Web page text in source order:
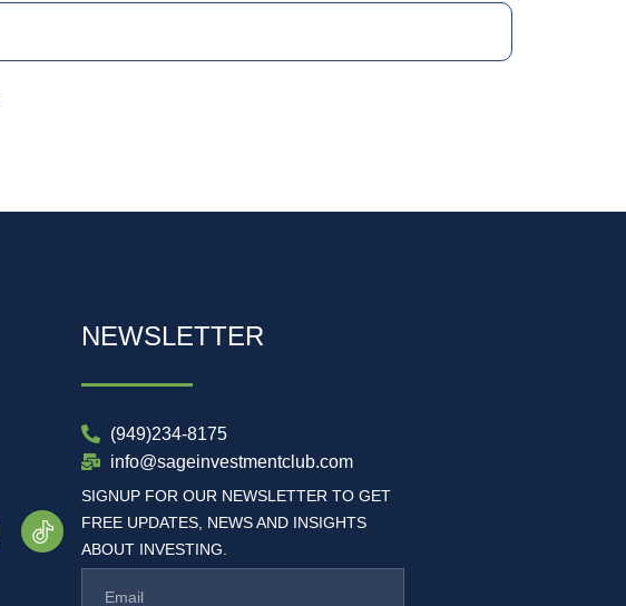
NEWSLETTER
(949)234-8175
info@sageinvestmentclub.com
SIGNUP FOR OUR NEWSLETTER TO GET
FREE UPDATES, NEWS AND INSIGHTS
ABOUT INVESTING.